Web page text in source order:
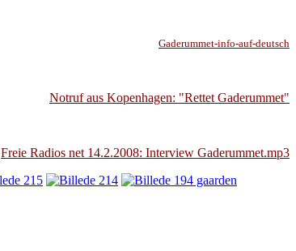
Gaderummet-info-auf-deutsch
Notruf aus Kopenhagen: "Rettet Gaderummet"
Freie Radios net 14.2.2008: Interview Gaderummet.mp3